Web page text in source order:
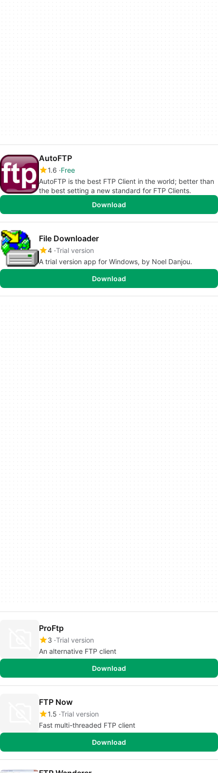
AutoFTP
1.6 Free
AutoFTP is the best FTP Client in the world; better than
the best setting a new standard for FTP Clients.
Download
File Downloader
4 Trial version
A trial version app for Windows, by Noel Danjou.
Download
ProFtp
3 Trial version
An alternative FTP client
Download
FTP Now
1.5 Trial version
Fast multi-threaded FTP client
Download